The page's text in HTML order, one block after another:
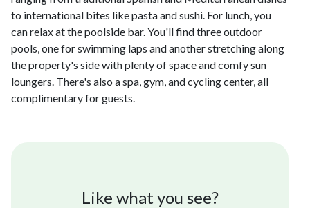
to international bites like pasta and sushi. For lunch, you
can relax at the poolside bar. You'll find three outdoor
pools, one for swimming laps and another stretching along
the property's side with plenty of space and comfy sun
loungers. There's also a spa, gym, and cycling center, all
complimentary for guests.
Like what you see?